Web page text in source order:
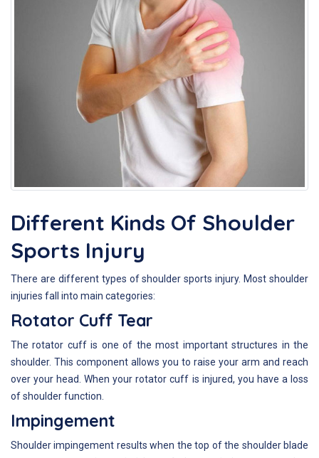
Different Kinds Of Shoulder
Sports Injury
There are different types of shoulder sports injury. Most shoulder
injuries fall into main categories:
Rotator Cuff Tear
The rotator cuff is one of the most important structures in the
shoulder. This component allows you to raise your arm and reach
over your head. When your rotator cuff is injured, you have a loss
of shoulder function.
Impingement
Shoulder impingement results when the top of the shoulder blade